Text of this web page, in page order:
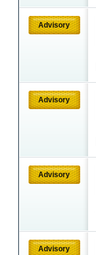
Advisory
Advisory
Advisory
Advisory